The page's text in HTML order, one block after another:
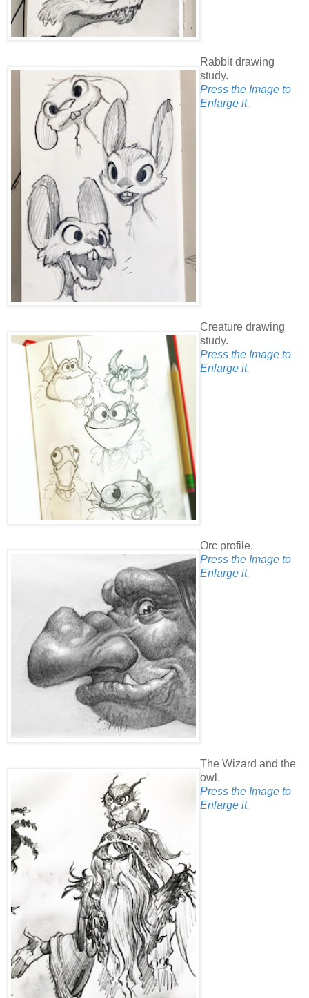
Rabbit drawing
study.
Press the Image to
Enlarge it.
Creature drawing
study.
Press the Image to
Enlarge it.
Orc profile.
Press the Image to
Enlarge it.
The Wizard and the
owl.
Press the Image to
Enlarge it.